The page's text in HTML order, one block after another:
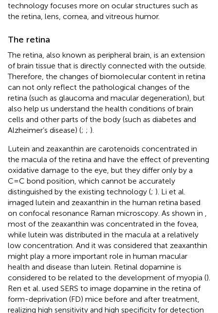
technology focuses more on ocular structures such as
the retina, lens, cornea, and vitreous humor.
The retina
The retina, also known as peripheral brain, is an extension
of brain tissue that is directly connected with the outside.
Therefore, the changes of biomolecular content in retina
can not only reflect the pathological changes of the
retina (such as glaucoma and macular degeneration), but
also help us understand the health conditions of brain
cells and other parts of the body (such as diabetes and
Alzheimer’s disease) (; ; ).
Lutein and zeaxanthin are carotenoids concentrated in
the macula of the retina and have the effect of preventing
oxidative damage to the eye, but they differ only by a
C=C bond position, which cannot be accurately
distinguished by the existing technology (; ). Li et al.
imaged lutein and zeaxanthin in the human retina based
on confocal resonance Raman microscopy. As shown in
most of the zeaxanthin was concentrated in the fovea,
while lutein was distributed in the macula at a relatively
low concentration. And it was considered that zeaxanthin
might play a more important role in human macular
health and disease than lutein. Retinal dopamine is
considered to be related to the development of myopia ().
Ren et al. used SERS to image dopamine in the retina of
form-deprivation (FD) mice before and after treatment,
realizing high sensitivity and high specificity for detection